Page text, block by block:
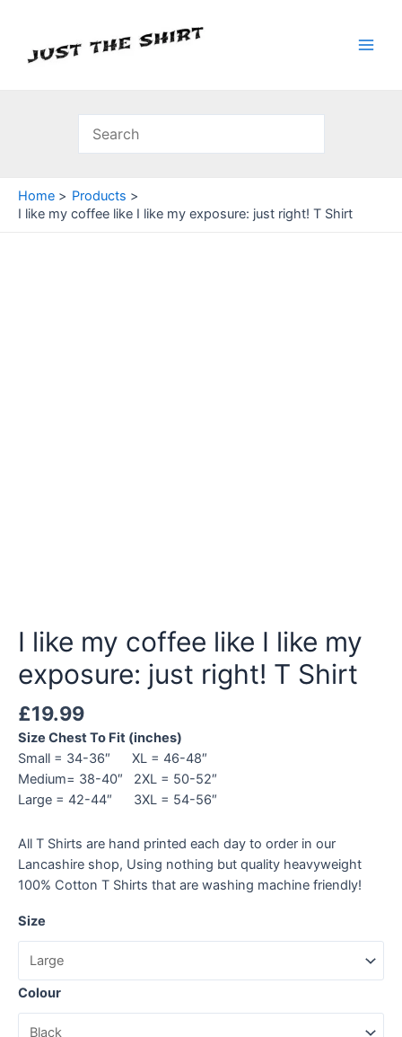
content
Home
Products
I like my coffee like I like my exposure: just right! T Shirt
I like my coffee like I like my
exposure: just right! T Shirt
£19.99
Size Chest To Fit (inches)
Small = 34-36″ XL = 46-48″
Medium= 38-40″ 2XL = 50-52″
Large = 42-44″ 3XL = 54-56″
All T Shirts are hand printed each day to order in our
Lancashire shop, Using nothing but quality heavyweight
100% Cotton T Shirts that are washing machine friendly!
Size
Colour